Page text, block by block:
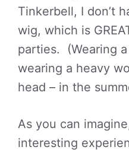
Tinkerbell, I don’t
wig, which is
parties. (Wearing
wearing a heavy
head – in the
As you can
interesting